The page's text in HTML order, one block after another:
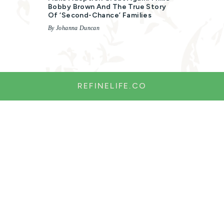
Bobby Brown And The True Story
Of ‘second-Chance’ Families
By Johanna Duncan
REFINELIFE.CO